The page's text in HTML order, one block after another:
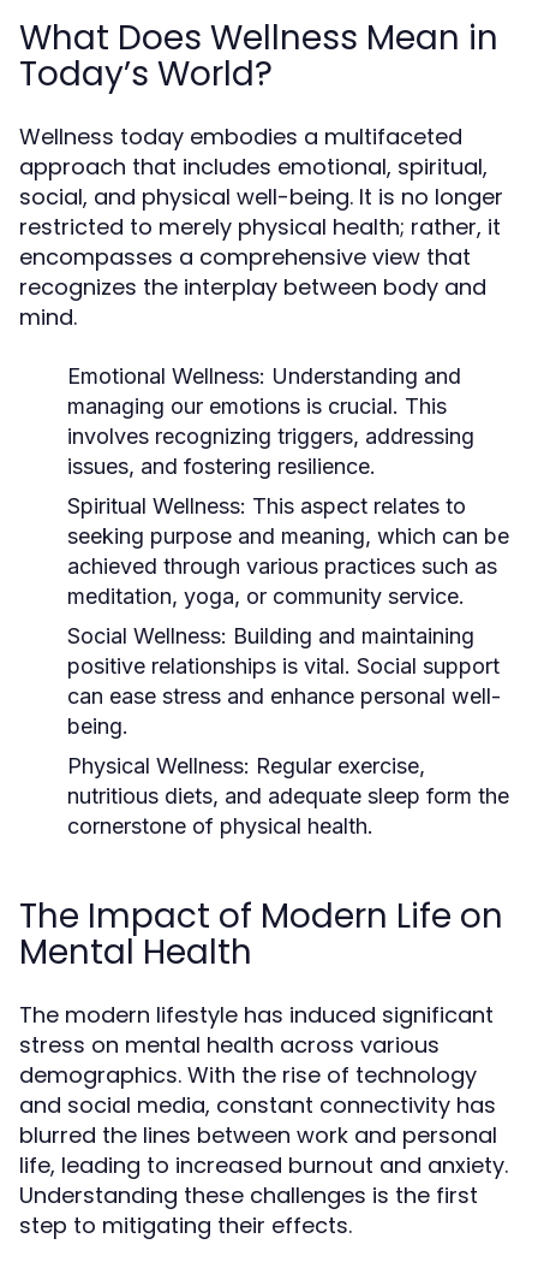
What Does Wellness Mean in
Today’s World?
Wellness today embodies a multifaceted
approach that includes emotional, spiritual,
social, and physical well-being. It is no longer
restricted to merely physical health; rather, it
encompasses a comprehensive view that
recognizes the interplay between body and
mind.
Emotional Wellness: Understanding and
managing our emotions is crucial. This
involves recognizing triggers, addressing
issues, and fostering resilience.
Spiritual Wellness: This aspect relates to
seeking purpose and meaning, which can be
achieved through various practices such as
meditation, yoga, or community service.
Social Wellness: Building and maintaining
positive relationships is vital. Social support
can ease stress and enhance personal well-
being.
Physical Wellness: Regular exercise,
nutritious diets, and adequate sleep form the
cornerstone of physical health.
The Impact of Modern Life on
Mental Health
The modern lifestyle has induced significant
stress on mental health across various
demographics. With the rise of technology
and social media, constant connectivity has
blurred the lines between work and personal
life, leading to increased burnout and anxiety.
Understanding these challenges is the first
step to mitigating their effects.